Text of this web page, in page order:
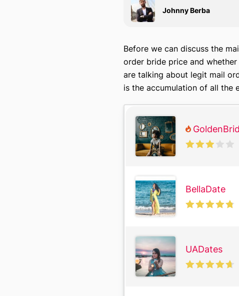
Johnny Berba
Before we can discuss the
order bride price and
are talking about legit mail
is the accumulation of all the
BellaDate
UADates